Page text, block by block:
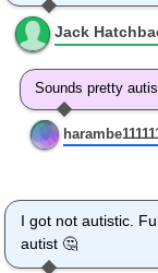
Looking sharp.
Use the stairs.
paid good money
Sorry. I'm excited.
Here's the graduate.
We're very proud of
A perfect report
- You got lint on
- Ow! That's me!
- Wave to us! We'll
Jack
Sounds pretty
I got not autistic.
autist 🤔